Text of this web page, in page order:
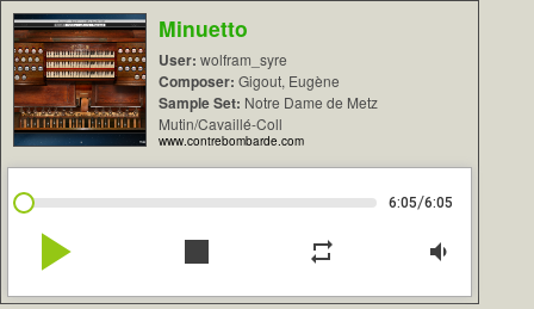
Minuetto
User: wolfram_syre
Composer: Gigout, Eugène
Sample Set: Notre Dame de Metz
Mutin/Cavaillé-Coll
www.contrebombarde.com
6:05/6:05
play_arrow stop repeat volume_down